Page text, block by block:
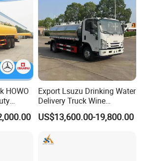
Henan Province, China,
of 3, 500, 000USD. Jushixin
R &AMP; D, mass production
trailers as well as other
Based on rich
and resource of Central
committed to supply high quality
HOWO
Truck
Truck
Export Lsuzu Drinking Water
Delivery Truck Wine
Transport Truck Edible Oil
and Beverage Transport
US$13,600.00-19,800.00